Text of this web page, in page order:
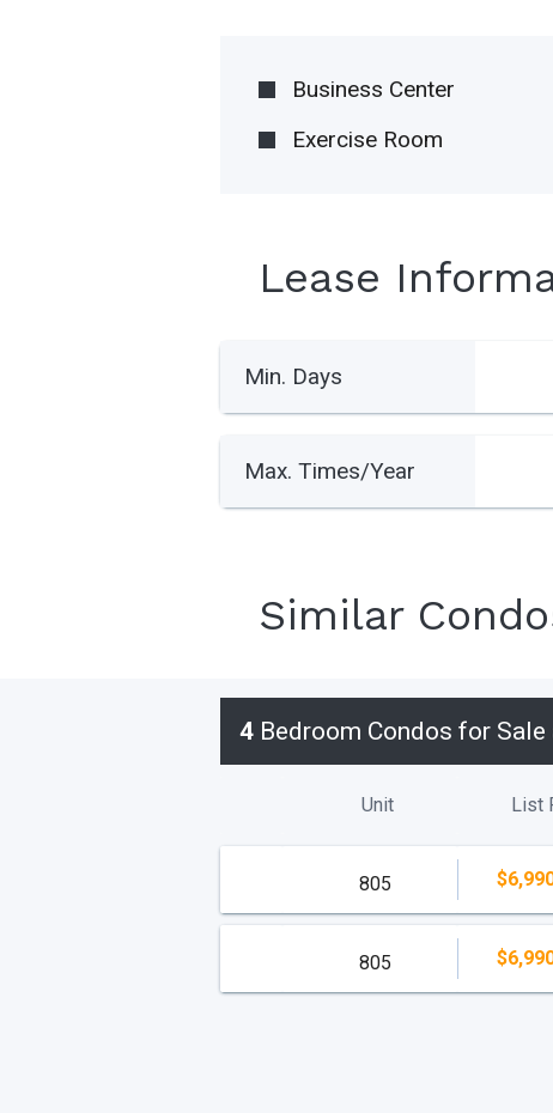
Business Center
Exercise Room
Lease
Min. Days
Max. Times/Year
Similar
4 Bedroom Condos for Sale
Unit List
805
805